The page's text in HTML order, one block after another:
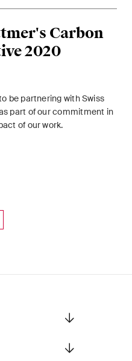
Carbon
2020
be partnering with Swiss
part of our commitment in
of our work.
Ltd
and
trends
of
the Privacy Notice*